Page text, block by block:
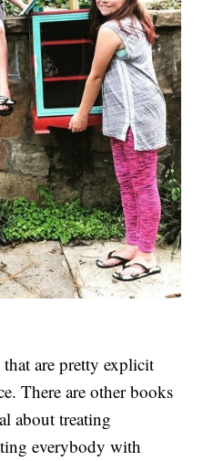
are pretty explicit
There are other books
about treating
everybody with